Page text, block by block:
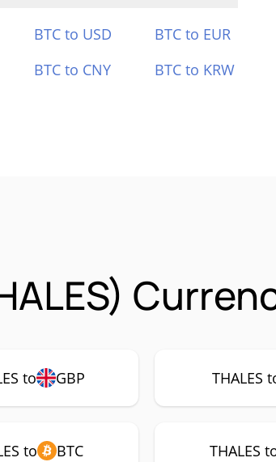
BTC to USD BTC to EUR
BTC to CNY BTC to KRW
to GBP THALES
to BTC THALES